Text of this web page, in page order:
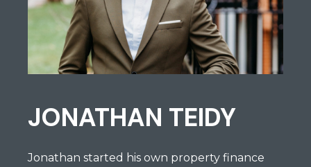
JONATHAN TEIDY
Jonathan started his own property finance